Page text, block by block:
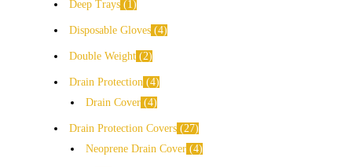
Deep Trays 1
Disposable Gloves 4
Double Weight 2
Drain Protection 4
Drain Cover 4
Drain Protection Covers 27
Neoprene Drain Cover 4